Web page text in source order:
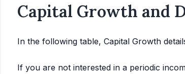
Capital Growth and
In the following table, Capital Growth
If you are not interested in a periodic